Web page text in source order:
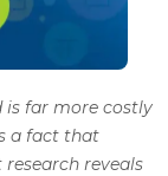
is far more costly
a fact that
reveals